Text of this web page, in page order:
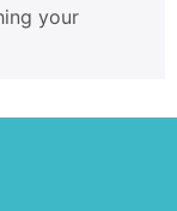
your